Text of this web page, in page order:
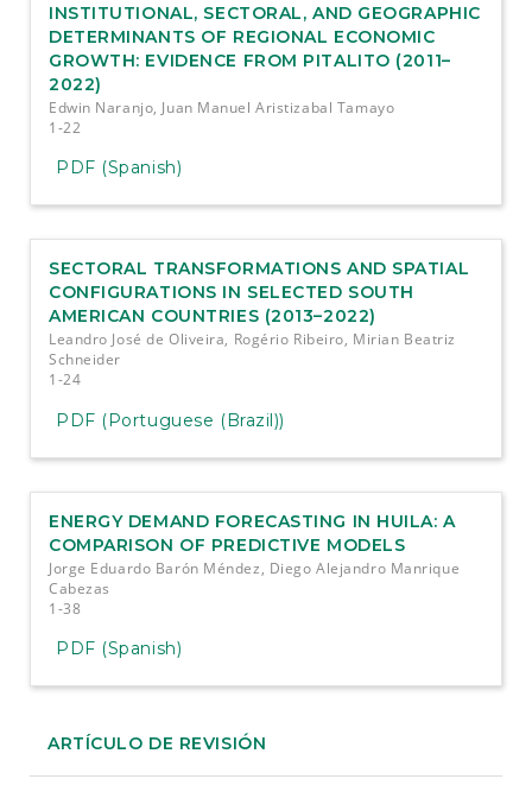
INSTITUTIONAL, SECTORAL, AND GEOGRAPHIC
DETERMINANTS OF REGIONAL ECONOMIC
GROWTH: EVIDENCE FROM PITALITO (2011–
2022)
Edwin Naranjo, Juan Manuel Aristizabal Tamayo
1-22
PDF (Spanish)
SECTORAL TRANSFORMATIONS AND SPATIAL
CONFIGURATIONS IN SELECTED SOUTH
AMERICAN COUNTRIES (2013–2022)
Leandro José de Oliveira, Rogério Ribeiro, Mirian Beatriz
Schneider
1-24
PDF (Portuguese (Brazil))
ENERGY DEMAND FORECASTING IN HUILA: A
COMPARISON OF PREDICTIVE MODELS
Jorge Eduardo Barón Méndez, Diego Alejandro Manrique
Cabezas
1-38
PDF (Spanish)
ARTÍCULO DE REVISIÓN